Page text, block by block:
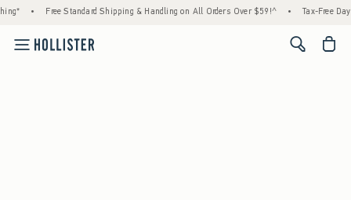
• Free Standard Shipping & Handling on All Orders Over $59!^ • Tax-Free
<span